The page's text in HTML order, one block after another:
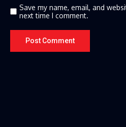
Save my name, email, and
next time I comment.